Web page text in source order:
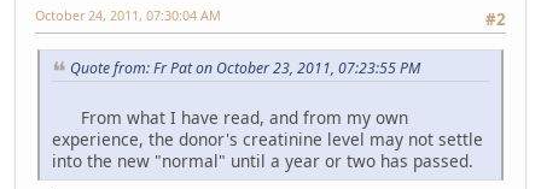
#2
October 24, 2011, 07:30:04 AM
Quote from: Fr Pat on October 23, 2011, 07:23:55 PM
From what I have read, and from my own
experience, the donor's creatinine level may not settle
into the new "normal" until a year or two has passed.